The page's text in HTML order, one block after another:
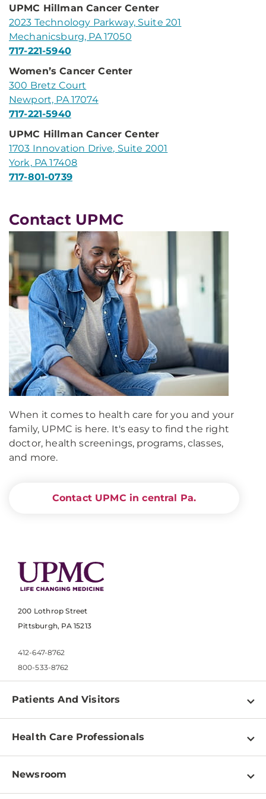
UPMC Hillman Cancer Center
2023 Technology Parkway, Suite 201
Mechanicsburg, PA 17050
717-221-5940
Women’s Cancer Center
300 Bretz Court
Newport, PA 17074
717-221-5940
UPMC Hillman Cancer Center
1703 Innovation Drive, Suite 2001
York, PA 17408
717-801-0739
Contact UPMC
When it comes to health care for you and your
family, UPMC is here. It's easy to find the right
doctor, health screenings, programs, classes,
and more.
Contact UPMC in central Pa.
200 Lothrop Street
Pittsburgh, PA 15213
412-647-8762
800-533-8762
Patients And Visitors
Find a Doctor
Pay a Bill
Patient & Visitor Resources
Health Care Professionals
Physician Information
Newsroom